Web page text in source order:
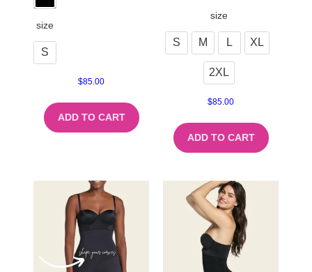
size
S
$85.00
ADD TO CART
size
S M L XL
2XL
$85.00
ADD TO CART